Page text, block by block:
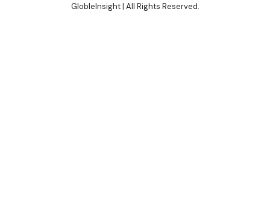
GlobleInsight| All Rights Reserved.